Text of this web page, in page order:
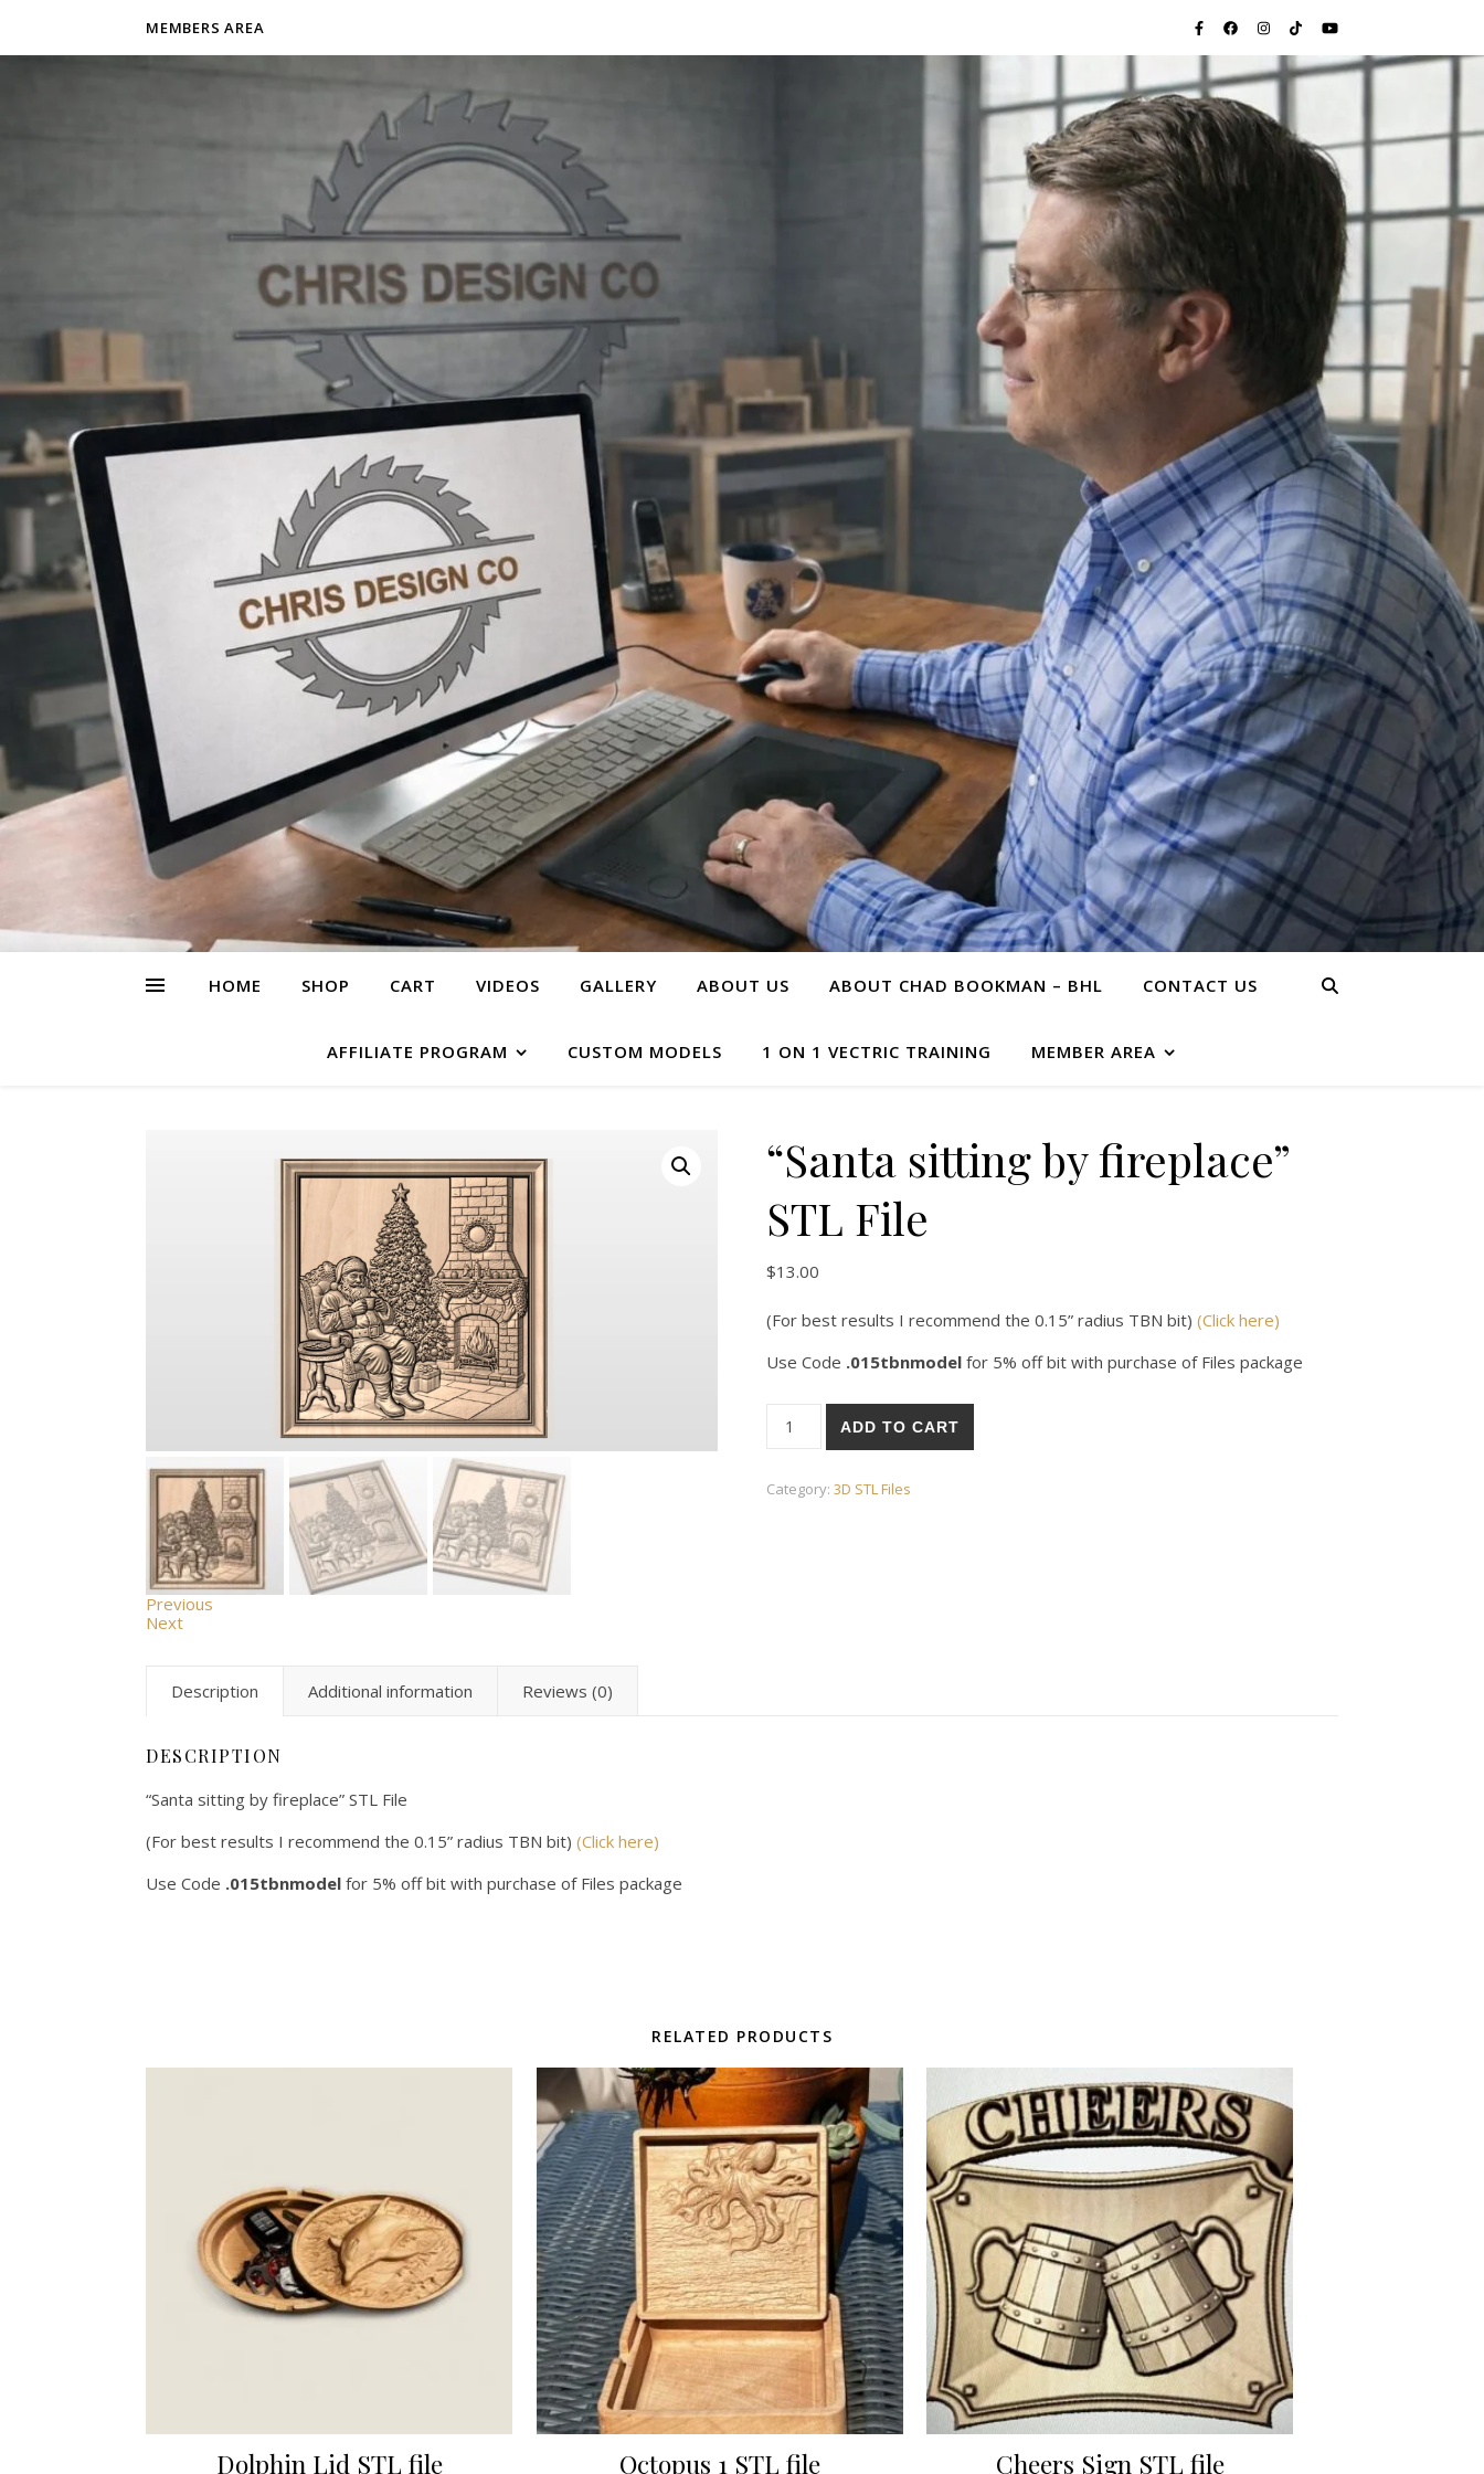
MEMBERS AREA
HOME SHOP CART VIDEOS GALLERY ABOUT US ABOUT CHAD BOOKMAN – BHL CONTACT US
AFFILIATE PROGRAM CUSTOM MODELS 1 ON 1 VECTRIC TRAINING MEMBER AREA
Previous
Next
“Santa sitting by fireplace”
STL File
$13.00
(For best results I recommend the 0.15” radius TBN bit) (Click here)
Use Code .015tbnmodelfor 5% off bit with purchase of Files package
ADD TO CART
Category: 3D STL Files
Description Additional information Reviews (0)
DESCRIPTION
“Santa sitting by fireplace” STL File
(For best results I recommend the 0.15” radius TBN bit) (Click here)
Use Code .015tbnmodel for 5% off bit with purchase of Files package
RELATED PRODUCTS
Dolphin Lid STL file Octopus 1 STL file Cheers Sign STL file